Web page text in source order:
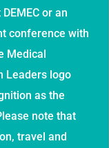
or an
conference with
Medical
Leaders logo
as the
note that
travel and